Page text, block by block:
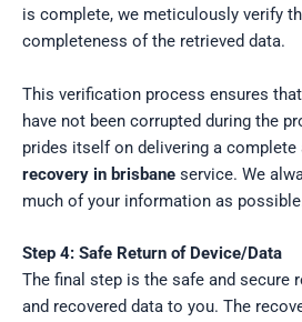
is complete, we meticulously verify
completeness of the retrieved data.
This verification process ensures
have not been corrupted during the
prides itself on delivering a complete
recovery in brisbane service. We
much of your information as
Step 4: Safe Return of Device/Data
The final step is the safe and secure
and recovered data to you. The